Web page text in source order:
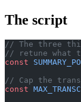
The script
// The three
// retune what
const
// Cap the
const